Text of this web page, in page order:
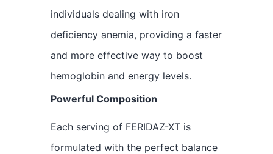
individuals dealing with iron
deficiency anemia, providing a faster
and more effective way to boost
hemoglobin and energy levels.
Powerful Composition
Each serving of FERIDAZ-XT is
formulated with the perfect balance